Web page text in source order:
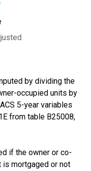
by dividing the
occupied units by
5-year variables
from table B25008,
if the owner or co-
is mortgaged or not